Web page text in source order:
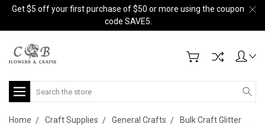
Get $5 off your first purchase of $50 or more using the coupon
code SAVE5.
Search
Home Craft Supplies General Crafts
Bulk Craft Glitter